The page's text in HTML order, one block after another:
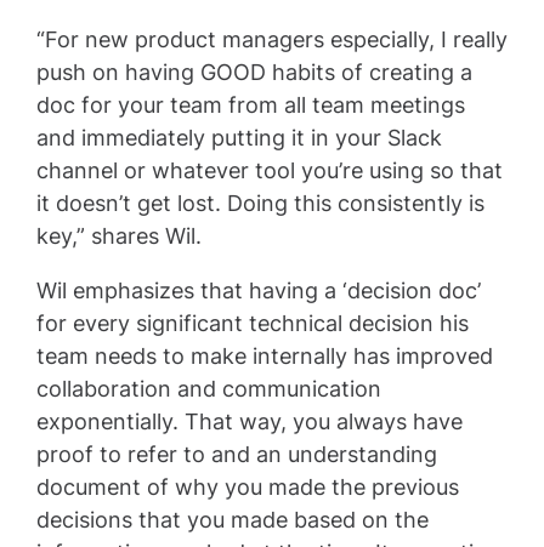
“For new product managers especially, I really
push on having GOOD habits of creating a
doc for your team from all team meetings
and immediately putting it in your Slack
channel or whatever tool you’re using so that
it doesn’t get lost. Doing this consistently is
key,” shares Wil.
Wil emphasizes that having a ‘decision doc’
for every significant technical decision his
team needs to make internally has improved
collaboration and communication
exponentially. That way, you always have
proof to refer to and an understanding
document of why you made the previous
decisions that you made based on the